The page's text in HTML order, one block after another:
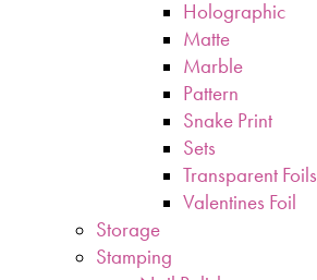
Holographic
Matte
Marble
Pattern
Snake Print
Sets
Transparent Foils
Valentines Foil
Storage
Stamping